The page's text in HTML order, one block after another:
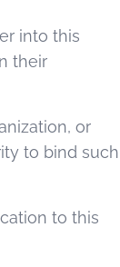
into this
their
or
to bind such
to this